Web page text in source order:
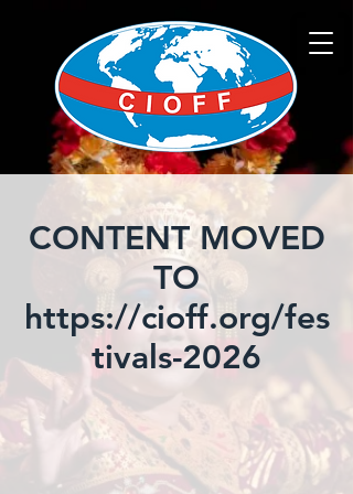
CONTENT MOVED
TO
https://cioff.org/fes
tivals-2026